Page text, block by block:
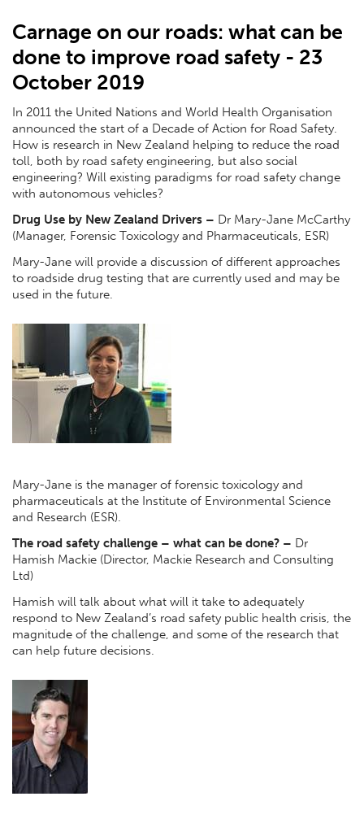
Carnage on our roads: what can be
done to improve road safety - 23
October 2019
In 2011 the United Nations and World Health Organisation
announced the start of a Decade of Action for Road Safety.
How is research in New Zealand helping to reduce the road
toll, both by road safety engineering, but also social
engineering? Will existing paradigms for road safety change
with autonomous vehicles?
Drug Use by New Zealand Drivers – Dr Mary-Jane McCarthy
(Manager, Forensic Toxicology and Pharmaceuticals, ESR)
Mary-Jane will provide a discussion of different approaches
to roadside drug testing that are currently used and may be
used in the future.
Mary-Jane is the manager of forensic toxicology and
pharmaceuticals at the Institute of Environmental Science
and Research (ESR).
The road safety challenge – what can be done? – Dr
Hamish Mackie (Director, Mackie Research and Consulting
Ltd)
Hamish will talk about what will it take to adequately
respond to New Zealand’s road safety public health crisis, the
magnitude of the challenge, and some of the research that
can help future decisions.